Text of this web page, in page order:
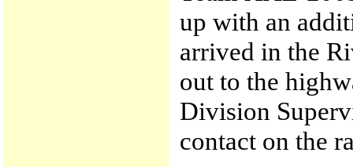
up with an
arrived in the
out to the
Division
contact on the